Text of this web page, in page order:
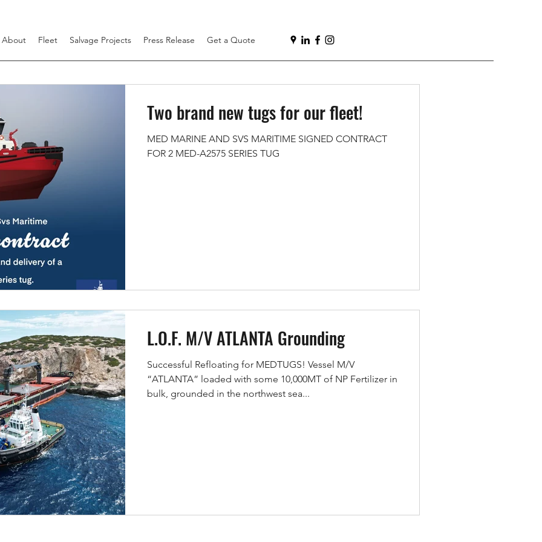
About Fleet Salvage Projects Press Release Get a Quote
Two brand new tugs for our fleet!
MED MARINE AND SVS MARITIME SIGNED CONTRACT
FOR 2 MED-A2575 SERIES TUG
L.O.F. M/V ATLANTA Grounding
Successful Refloating for MEDTUGS! Vessel M/V
“ATLANTA” loaded with some 10,000MT of NP Fertilizer in
bulk, grounded in the northwest sea...